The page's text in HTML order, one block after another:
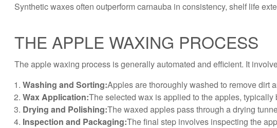
Synthetic waxes often outperform carnauba in consistency, shelf life
THE APPLE WAXING PROCESS
The apple waxing process is generally automated and efficient. It
Washing and Sorting:Apples are thoroughly washed to remove dirt
Wax Application:The selected wax is applied to the apples,
Drying and Polishing:The waxed apples pass through a drying
Inspection and Packaging:The final step involves inspecting the